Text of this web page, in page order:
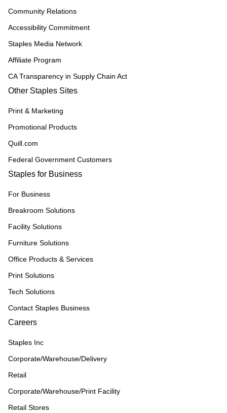
Community Relations
Accessibility Commitment
Staples Media Network
Affiliate Program
CA Transparency in Supply Chain Act
Other Staples Sites
Print & Marketing
Promotional Products
Quill.com
Federal Government Customers
Staples for Business
For Business
Breakroom Solutions
Facility Solutions
Furniture Solutions
Office Products & Services
Print Solutions
Tech Solutions
Contact Staples Business
Careers
Staples Inc
Corporate/Warehouse/Delivery
Retail
Corporate/Warehouse/Print Facility
Retail Stores